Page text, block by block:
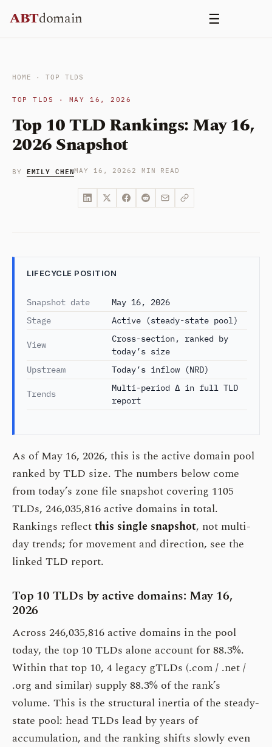
ABTdomain ☰
HOME ·TOP TLDS
TOP TLDS · MAY 16, 2026
Top 10 TLD Rankings: May 16,
2026 Snapshot
BY EMILY CHENMAY 16, 20262 MIN READ
LIFECYCLE POSITION
Snapshot date
May 16, 2026
Stage
Active (steady-state pool)
View
Cross-section, ranked by
today’s size
Upstream
Today’s inflow (NRD)
Trends
Multi-period Δ in full TLD
report
As of May 16, 2026, this is the active domain pool
ranked by TLD size. The numbers below come
from today’s zone file snapshot covering 1105
TLDs, 246,035,816 active domains in total.
Rankings reflectthis single snapshot, not multi-
day trends; for movement and direction, see the
linked TLD report.
Top 10 TLDs by active domains: May 16,
2026
Across 246,035,816 active domains in the pool
today, the top 10 TLDs alone account for 88.3%.
Within that top 10, 4 legacy gTLDs (.com / .net /
.org and similar) supply 88.3% of the rank’s
volume. This is the structural inertia of the steady-
state pool: head TLDs lead by years of
accumulation, and the ranking shifts slowly even